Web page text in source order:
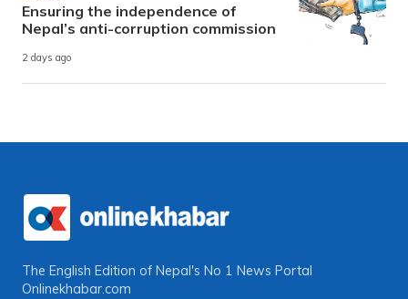
Ensuring the independence of
Nepal’s anti-corruption commission
2 days ago
The English Edition of Nepal's No 1 News Portal
Onlinekhabar.com